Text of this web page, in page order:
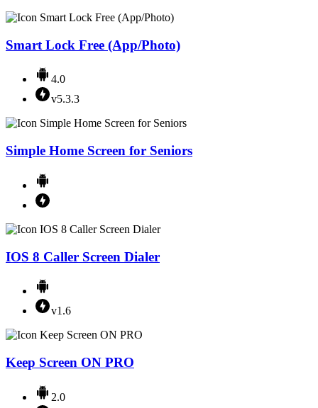
Smart Lock Free (App/Photo)
4.0
v5.3.3
Simple Home Screen for Seniors
IOS 8 Caller Screen Dialer
v1.6
Keep Screen ON PRO
2.0